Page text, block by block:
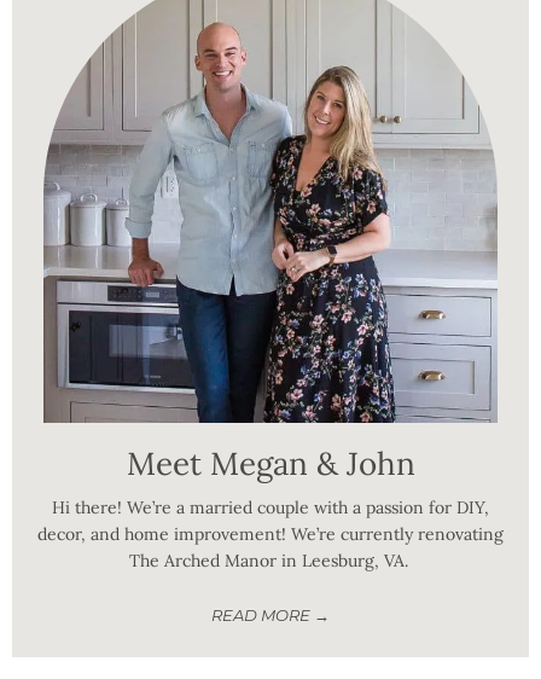
Meet Megan & John
Hi there! We’re a married couple with a passion for DIY,
decor, and home improvement! We’re currently renovating
The Arched Manor in Leesburg, VA.
READ MORE →